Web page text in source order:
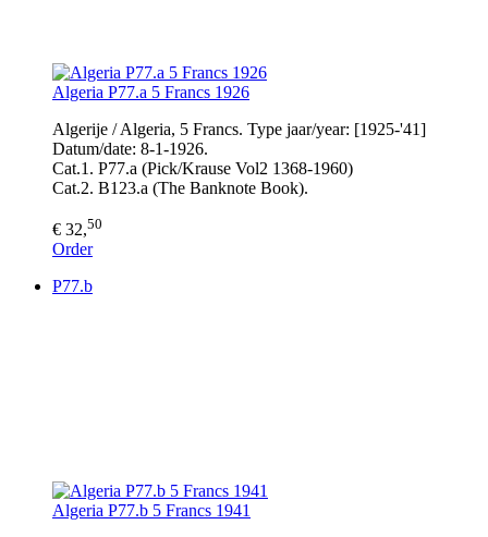
Algeria P77.a 5 Francs 1926
Algerije / Algeria, 5 Francs. Type jaar/year: [1925-'41]
Datum/date: 8-1-1926.
Cat.1. P77.a (Pick/Krause Vol2 1368-1960)
Cat.2. B123.a (The Banknote Book).
€ 32,50
Order
P77.b
Algeria P77.b 5 Francs 1941